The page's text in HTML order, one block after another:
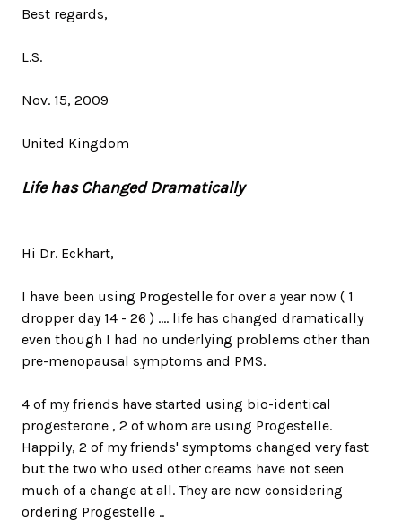
Best regards,
L.S.
Nov. 15, 2009
United Kingdom
Life has Changed Dramatically
Hi Dr. Eckhart,
I have been using Progestelle for over a year now ( 1
dropper day 14 - 26 ) .... life has changed dramatically
even though I had no underlying problems other than
pre-menopausal symptoms and PMS.
4 of my friends have started using bio-identical
progesterone , 2 of whom are using Progestelle.
Happily, 2 of my friends' symptoms changed very fast
but the two who used other creams have not seen
much of a change at all. They are now considering
ordering Progestelle ..